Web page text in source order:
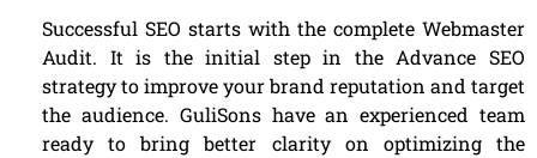
Successful SEO starts with the complete Webmaster
Audit. It is the initial step in the Advance SEO
strategy to improve your brand reputation and target
the audience. GuliSons have an experienced team
ready to bring better clarity on optimizing the